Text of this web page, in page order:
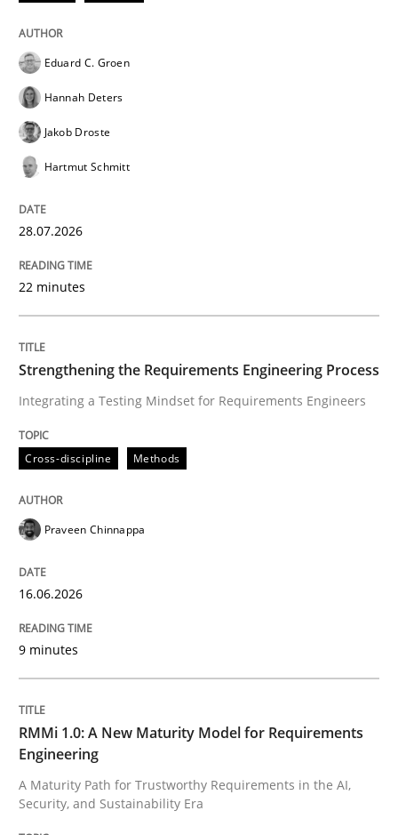
READ ARTICLE
Integrating a Testing Mindset for Requirements
Written by
16. June 2026 · 9 minutes read
READ ARTICLE
Methods
RMMi 1.0: A New Maturity Model for
A Maturity Path for Trustworthy Requirements in the
Written by Cyrille Babin
12. March 2026 · 9 minutes read
READ ARTICLE
Eduard C. Groen
Hannah Deters
Jakob Droste
Hartmut Schmitt
28.07.2026
22 minutes
Strengthening the Requirements Engineering Process
Integrating a Testing Mindset for Requirements Engineers
Cross-discipline Methods
Praveen Chinnappa
16.06.2026
9 minutes
RMMi 1.0: A New Maturity Model for Requirements
Engineering
A Maturity Path for Trustworthy Requirements in the AI,
Security, and Sustainability Era